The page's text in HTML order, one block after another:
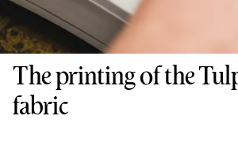
The printing of the
fabric